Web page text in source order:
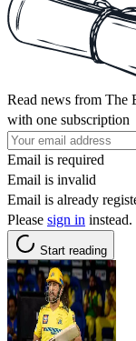
Read news from The
with one subscription
Email is required
Email is invalid
Email is already
Please sign in instead.
Start reading